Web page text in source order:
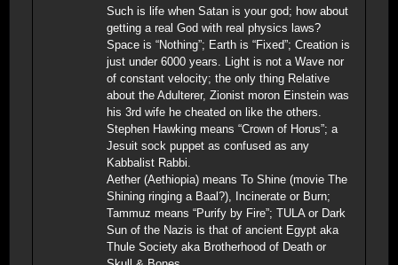
Such is life when Satan is your god; how about
getting a real God with real physics laws?
Space is “Nothing”; Earth is “Fixed”; Creation is
just under 6000 years. Light is not a Wave nor
of constant velocity; the only thing Relative
about the Adulterer, Zionist moron Einstein was
his 3rd wife he cheated on like the others.
Stephen Hawking means “Crown of Horus”; a
Jesuit sock puppet as confused as any
Kabbalist Rabbi.
Aether (Aethiopia) means To Shine (movie The
Shining ringing a Baal?), Incinerate or Burn;
Tammuz means “Purify by Fire”; TULA or Dark
Sun of the Nazis is that of ancient Egypt aka
Thule Society aka Brotherhood of Death or